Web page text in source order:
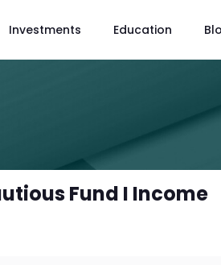
Investments Education
Fund I Income